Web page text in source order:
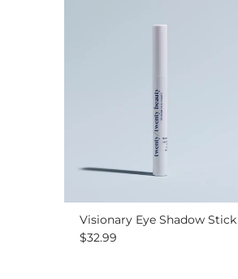
Visionary Eye Shadow Stick
Regular price
$32.99